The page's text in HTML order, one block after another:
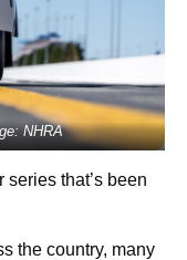
NHRA
that’s been
the country, many